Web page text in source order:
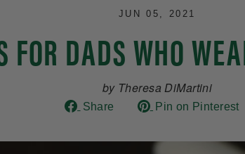
JUN 05, 2021
FOR DADS WHO
by Theresa DiMartini
Share
Share
Facebook
Pin on Pinterest